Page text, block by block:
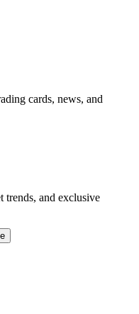
cards, news, and
trends, and exclusive